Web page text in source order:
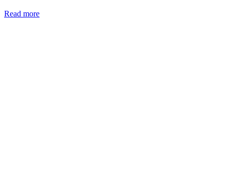
Read more